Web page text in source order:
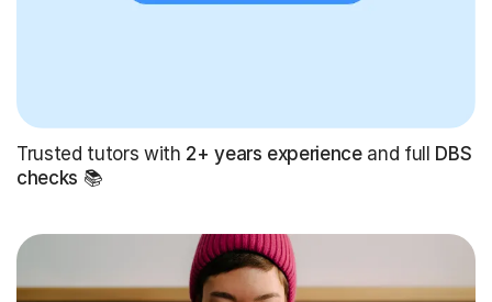
Trusted tutors with 2+ years experienceand full DBS
checks 📚